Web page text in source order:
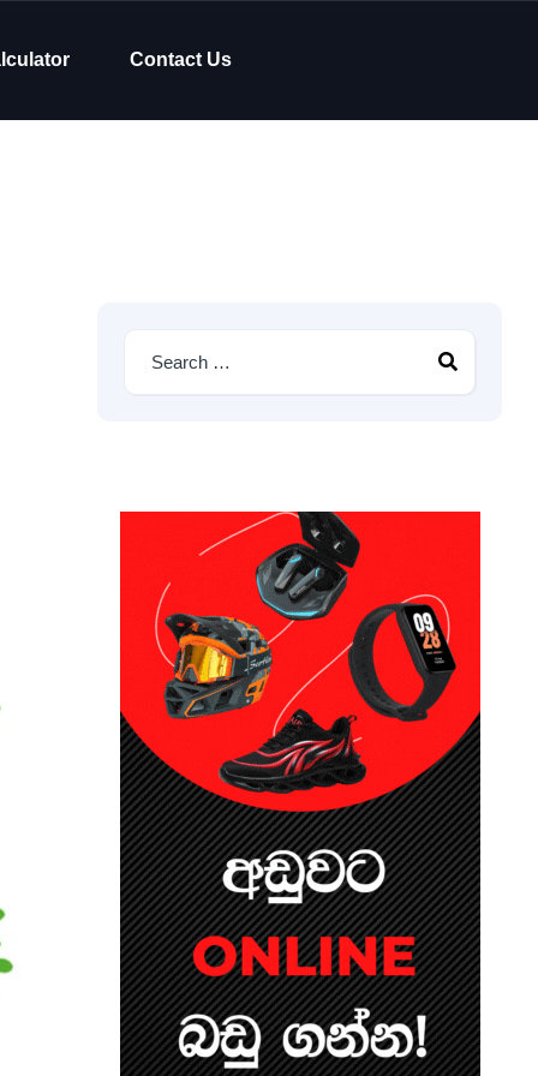
Contact Us